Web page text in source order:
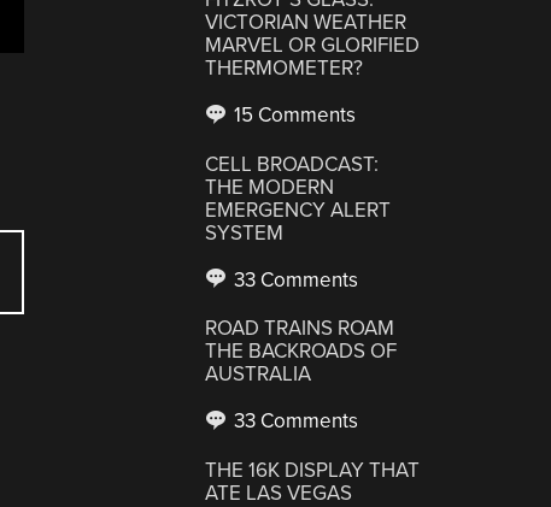
VICTORIAN WEATHER
MARVEL OR GLORIFIED
THERMOMETER?
15 Comments
CELL BROADCAST:
THE MODERN
EMERGENCY ALERT
SYSTEM
33 Comments
ROAD TRAINS ROAM
THE BACKROADS OF
AUSTRALIA
33 Comments
THE 16K DISPLAY THAT
ATE LAS VEGAS